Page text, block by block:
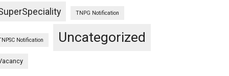
TNPG Notification
Notification Uncategorized